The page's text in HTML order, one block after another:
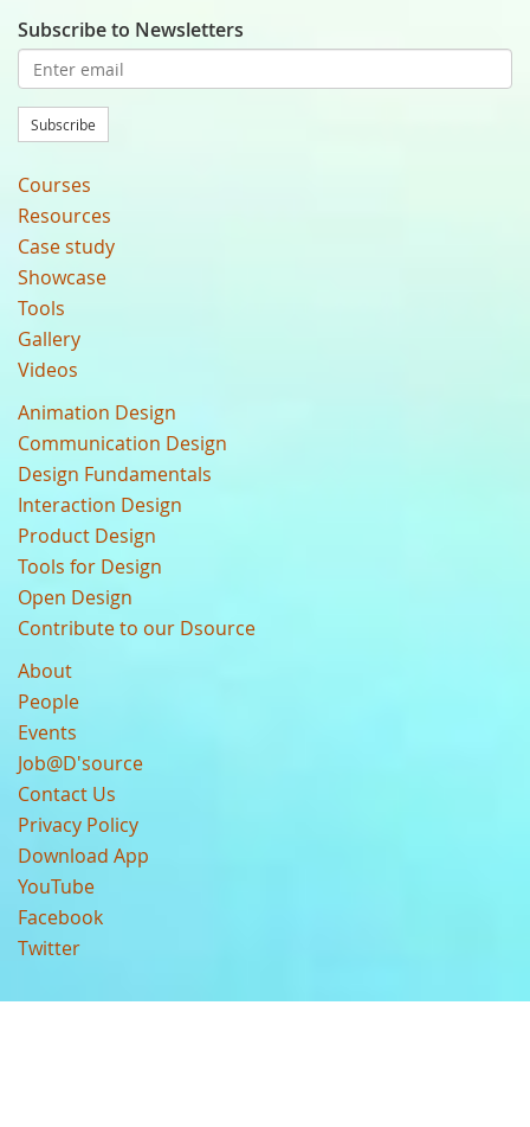
Subscribe to Newsletters
Subscribe
Courses
Resources
Case study
Showcase
Tools
Gallery
Videos
Animation Design
Communication Design
Design Fundamentals
Interaction Design
Product Design
Tools for Design
Open Design
Contribute to our Dsource
About
People
Events
Job@D'source
Contact Us
Privacy Policy
Download App
YouTube
Facebook
Twitter